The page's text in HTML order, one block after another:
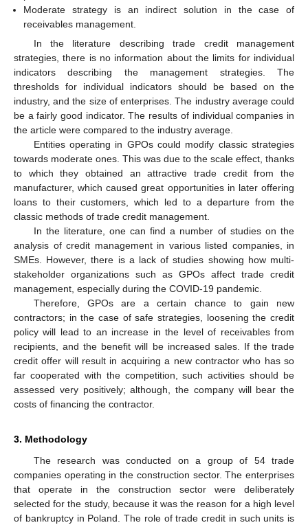
Moderate strategy is an indirect solution in the case of
receivables management.
In the literature describing trade credit management
strategies, there is no information about the limits for individual
indicators describing the management strategies. The
thresholds for individual indicators should be based on the
industry, and the size of enterprises. The industry average could
be a fairly good indicator. The results of individual companies in
the article were compared to the industry average.
Entities operating in GPOs could modify classic strategies
towards moderate ones. This was due to the scale effect, thanks
to which they obtained an attractive trade credit from the
manufacturer, which caused great opportunities in later offering
loans to their customers, which led to a departure from the
classic methods of trade credit management.
In the literature, one can find a number of studies on the
analysis of credit management in various listed companies, in
SMEs. However, there is a lack of studies showing how multi-
stakeholder organizations such as GPOs affect trade credit
management, especially during the COVID-19 pandemic.
Therefore, GPOs are a certain chance to gain new
contractors; in the case of safe strategies, loosening the credit
policy will lead to an increase in the level of receivables from
recipients, and the benefit will be increased sales. If the trade
credit offer will result in acquiring a new contractor who has so
far cooperated with the competition, such activities should be
assessed very positively; although, the company will bear the
costs of financing the contractor.
3. Methodology
The research was conducted on a group of 54 trade
companies operating in the construction sector. The enterprises
that operate in the construction sector were deliberately
selected for the study, because it was the reason for a high level
of bankruptcy in Poland. The role of trade credit in such units is